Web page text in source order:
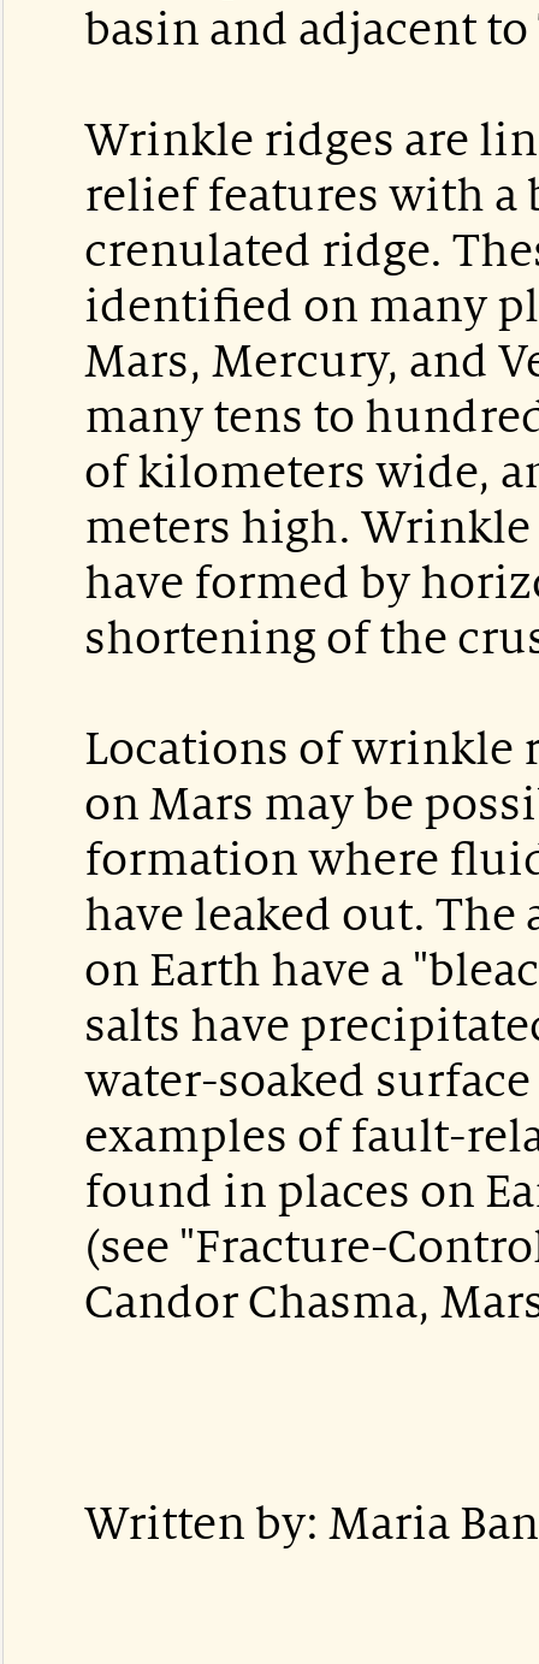
basin and adjacent
Wrinkle ridges are
relief features with a
crenulated ridge.
identified on many
Mars, Mercury, and
many tens to
of kilometers wide,
meters high.
have formed by
shortening of the
Locations of wrinkle
on Mars may be
formation where
have leaked out. The
on Earth have a
salts have
water-soaked
examples of fault-
found in places on
(see "Fracture-
Candor Chasma,
Written by: Maria